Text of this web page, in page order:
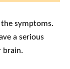
symptoms.
a serious
brain.